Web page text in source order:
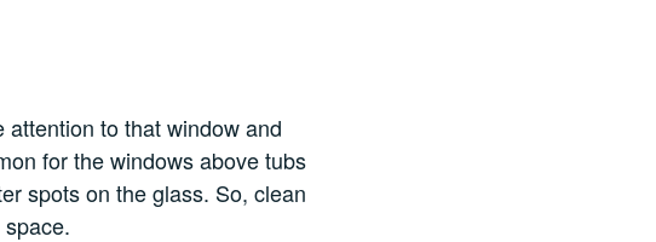
to that window and
for the windows above tubs
spots on the glass. So, clean